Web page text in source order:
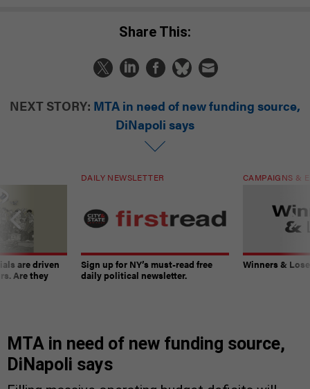
Share This:
NEXT STORY: MTA in need of new funding source,
DiNapoli says
are driven
Are they
DAILY NEWSLETTER
Sign up for NY’s must-read free
daily political newsletter.
CAMPAIGNS &
Winners &
MTA in need of new funding source,
DiNapoli says